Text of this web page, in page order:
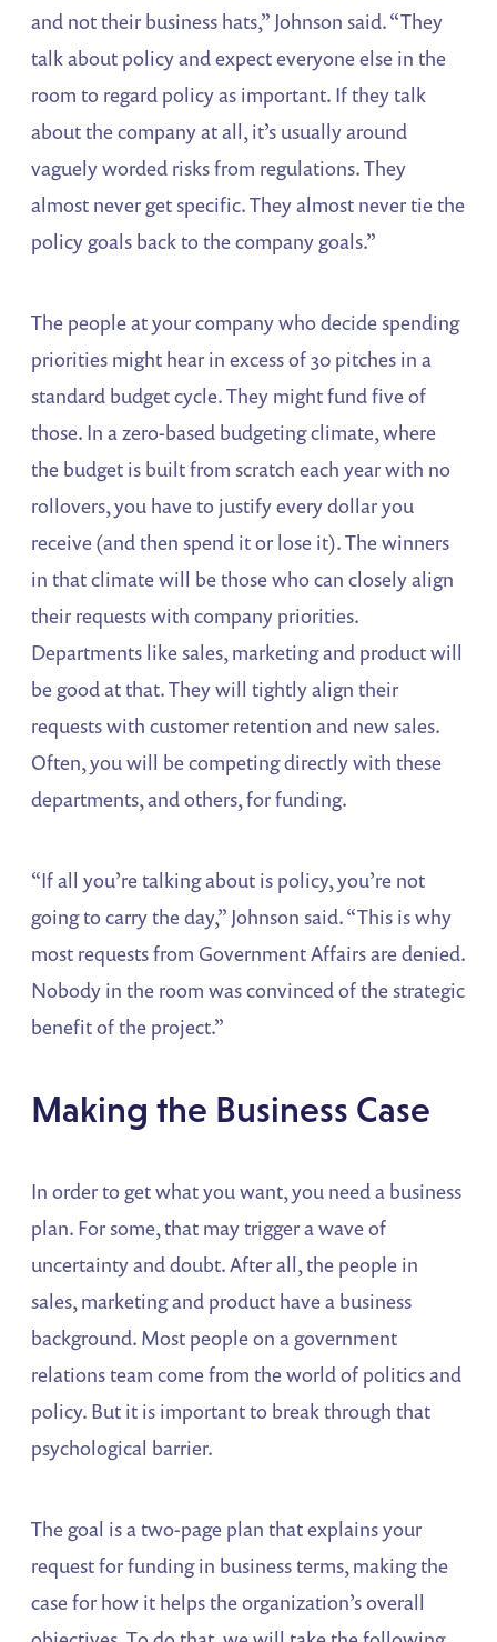
and not their business hats,” Johnson said. “They
talk about policy and expect everyone else in the
room to regard policy as important. If they talk
about the company at all, it’s usually around
vaguely worded risks from regulations. They
almost never get specific. They almost never tie the
policy goals back to the company goals.”
The people at your company who decide spending
priorities might hear in excess of 30 pitches in a
standard budget cycle. They might fund five of
those. In a zero-based budgeting climate, where
the budget is built from scratch each year with no
rollovers, you have to justify every dollar you
receive (and then spend it or lose it). The winners
in that climate will be those who can closely align
their requests with company priorities.
Departments like sales, marketing and product will
be good at that. They will tightly align their
requests with customer retention and new sales.
Often, you will be competing directly with these
departments, and others, for funding.
“If all you’re talking about is policy, you’re not
going to carry the day,” Johnson said. “This is why
most requests from Government Affairs are denied.
Nobody in the room was convinced of the strategic
benefit of the project.”
Making the Business Case
In order to get what you want, you need a business
plan. For some, that may trigger a wave of
uncertainty and doubt. After all, the people in
sales, marketing and product have a business
background. Most people on a government
relations team come from the world of politics and
policy. But it is important to break through that
psychological barrier.
The goal is a two-page plan that explains your
request for funding in business terms, making the
case for how it helps the organization’s overall